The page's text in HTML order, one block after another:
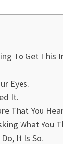
To Get This
Eyes.
It.
That You
What You
It Is So.